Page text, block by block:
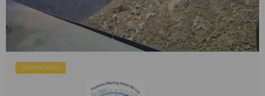
SPONSORED